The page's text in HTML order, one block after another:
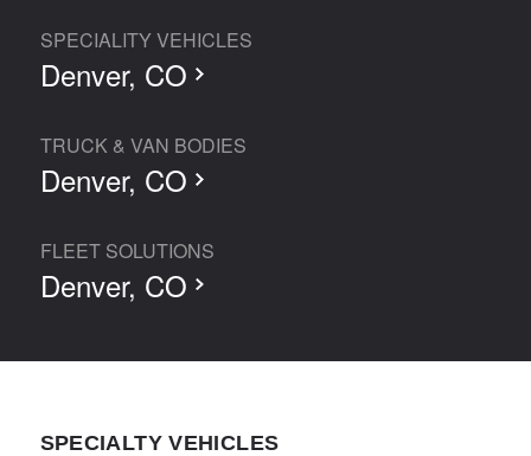
SPECIALITY VEHICLES
Denver, CO
TRUCK & VAN BODIES
Denver, CO
FLEET SOLUTIONS
Denver, CO
SPECIALTY VEHICLES